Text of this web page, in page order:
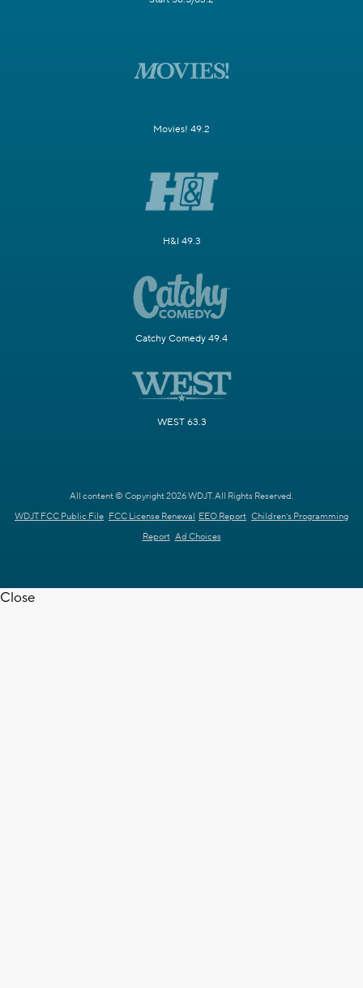
Movies! 49.2
H&I 49.3
Catchy Comedy 49.4
WEST 63.3
All content © Copyright 2026 WDJT. All Rights Reserved.
WDJT FCC Public File FCC License Renewal EEO Report Children's Programming
Report Ad Choices
Close